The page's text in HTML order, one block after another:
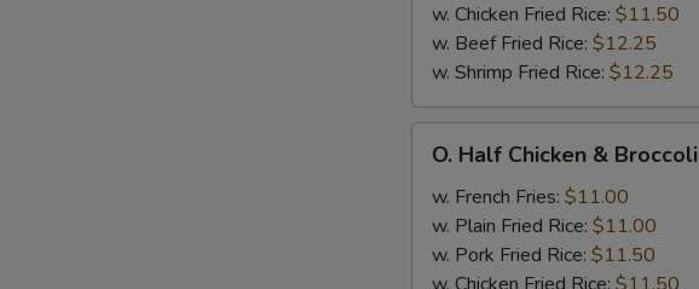
w. Chicken Fried Rice: $11.50
w. Beef Fried Rice: $12.25
w. Shrimp Fried Rice: $12.25
Half
Chicken
Broccoli
O. Half Chicken & Broccoli
w. French Fries: $11.00
w. Plain Fried Rice: $11.00
w. Pork Fried Rice: $11.50